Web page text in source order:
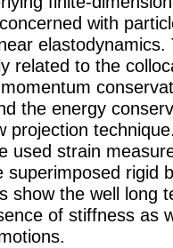
with
elastodynamics.
related to the
the energy
projection
used strain
superimposed rigid
show the well long
of stiffness as